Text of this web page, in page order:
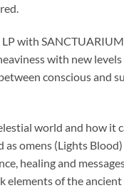
with
with new
conscious and
world and how it
omens (Lights
healing and messages
elements of the